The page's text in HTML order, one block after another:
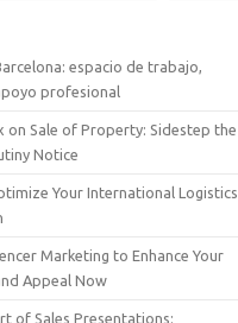
espacio de trabajo,
profesional
on Sale of Property: Sidestep the
Notice
Your International Logistics
Marketing to Enhance Your
Appeal Now
of Sales Presentations: